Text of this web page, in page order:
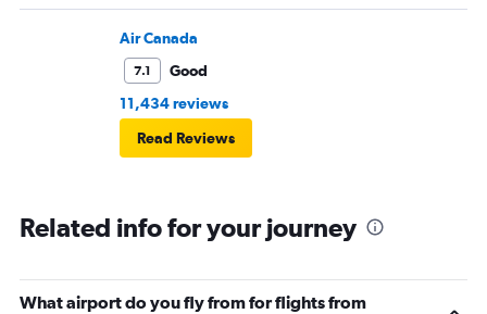
Air Canada
7.1
Good
11,434 reviews
Read Reviews
Related info for your journey
What airport do you fly from for flights from